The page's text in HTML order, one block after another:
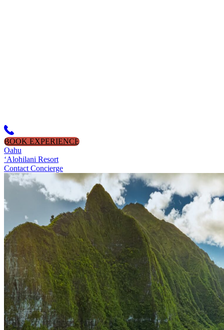
BOOK EXPERIENCE
Oahu
‘Alohilani Resort
Contact Concierge